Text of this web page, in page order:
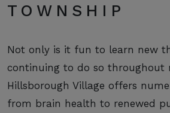
TOWNSHIP
Not only is it fun to learn new
continuing to do so throughout
Hillsborough Village offers
from brain health to renewed